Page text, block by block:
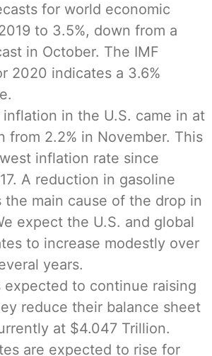
for world economic
to 3.5%, down from a
in October. The IMF
2020 indicates a 3.6%
inflation in the U.S. came in at
from 2.2% in November. This
inflation rate since
A reduction in gasoline
the main cause of the drop in
expect the U.S. and global
to increase modestly over
years.
expected to continue raising
reduce their balance sheet
at $4.047 Trillion.
are expected to rise for